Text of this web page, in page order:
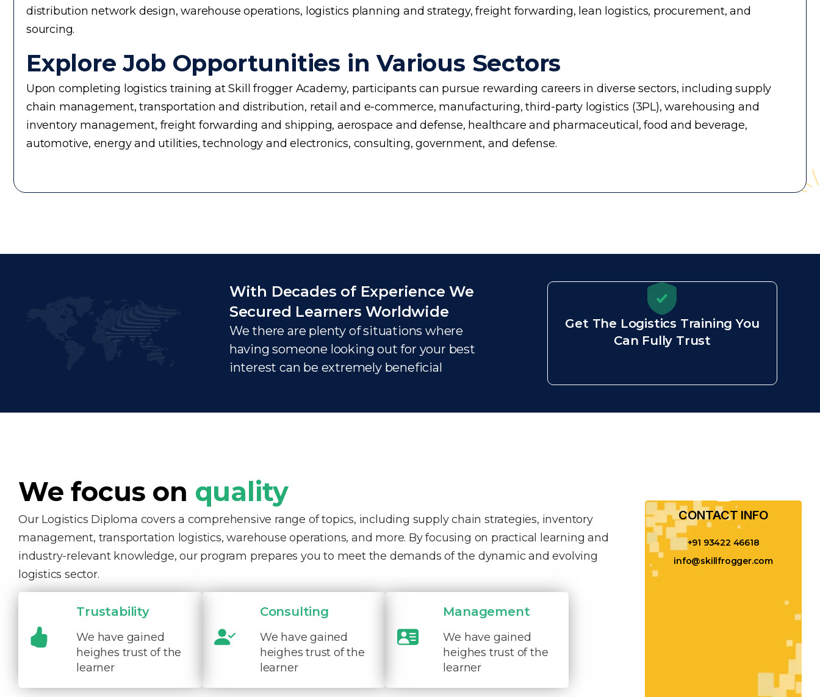
distribution network design, warehouse operations, logistics planning and strategy, freight forwarding, lean logistics, procurement, and
sourcing.
Explore Job Opportunities in Various Sectors
Upon completing logistics training at Skill frogger Academy, participants can pursue rewarding careers in diverse sectors, including supply
chain management, transportation and distribution, retail and e-commerce, manufacturing, third-party logistics (3PL), warehousing and
inventory management, freight forwarding and shipping, aerospace and defense, healthcare and pharmaceutical, food and beverage,
automotive, energy and utilities, technology and electronics, consulting, government, and defense.
With Decades of Experience We
Secured Learners Worldwide
We there are plenty of situations where
having someone looking out for your best
interest can be extremely beneficial
Get The Logistics Training You
Can Fully Trust
We focus on quality
Our Logistics Diploma covers a comprehensive range of topics, including supply chain strategies, inventory
management, transportation logistics, warehouse operations, and more. By focusing on practical learning and
industry-relevant knowledge, our program prepares you to meet the demands of the dynamic and evolving
logistics sector.
Trustability
We have gained
heighes trust of the
learner
Consulting
We have gained
heighes trust of the
learner
Management
We have gained
heighes trust of the
learner
CONTACT INFO​
+91 93422 46618
info@skillfrogger.com